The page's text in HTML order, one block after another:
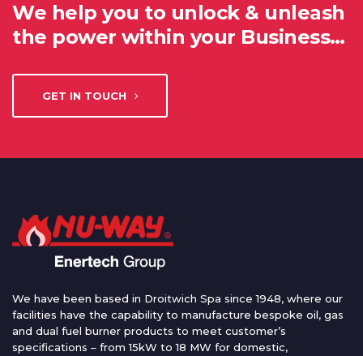
We help you to unlock & unleash
the power within your Business…
GET IN TOUCH
We have been based in Droitwich Spa since 1948, where our
facilities have the capability to manufacture bespoke oil, gas
and dual fuel burner products to meet customer’s
specifications – from 15kW to 18 MW for domestic,